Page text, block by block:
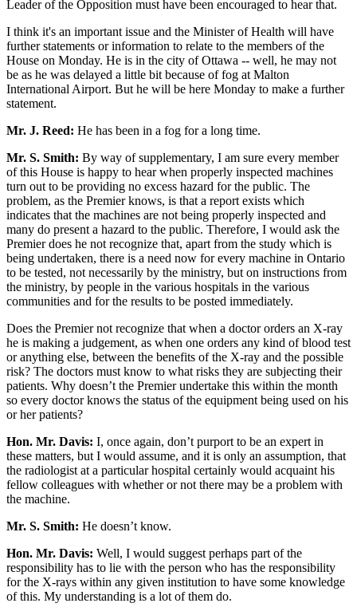
Leader of the Opposition must have been encouraged to hear that.
I think it's an important issue and the Minister of Health will have
further statements or information to relate to the members of the
House on Monday. He is in the city of Ottawa -- well, he may not
be as he was delayed a little bit because of fog at Malton
International Airport. But he will be here Monday to make a further
statement.
Mr. J. Reed: He has been in a fog for a long time.
Mr. S. Smith: By way of supplementary, I am sure every member
of this House is happy to hear when properly inspected machines
turn out to be providing no excess hazard for the public. The
problem, as the Premier knows, is that a report exists which
indicates that the machines are not being properly inspected and
many do present a hazard to the public. Therefore, I would ask the
Premier does he not recognize that, apart from the study which is
being undertaken, there is a need now for every machine in Ontario
to be tested, not necessarily by the ministry, but on instructions from
the ministry, by people in the various hospitals in the various
communities and for the results to be posted immediately.
Does the Premier not recognize that when a doctor orders an X-ray
he is making a judgement, as when one orders any kind of blood test
or anything else, between the benefits of the X-ray and the possible
risk? The doctors must know to what risks they are subjecting their
patients. Why doesn’t the Premier undertake this within the month
so every doctor knows the status of the equipment being used on his
or her patients?
Hon. Mr. Davis: I, once again, don’t purport to be an expert in
these matters, but I would assume, and it is only an assumption, that
the radiologist at a particular hospital certainly would acquaint his
fellow colleagues with whether or not there may be a problem with
the machine.
Mr. S. Smith: He doesn’t know.
Hon. Mr. Davis: Well, I would suggest perhaps part of the
responsibility has to lie with the person who has the responsibility
for the X-rays within any given institution to have some knowledge
of this. My understanding is a lot of them do.